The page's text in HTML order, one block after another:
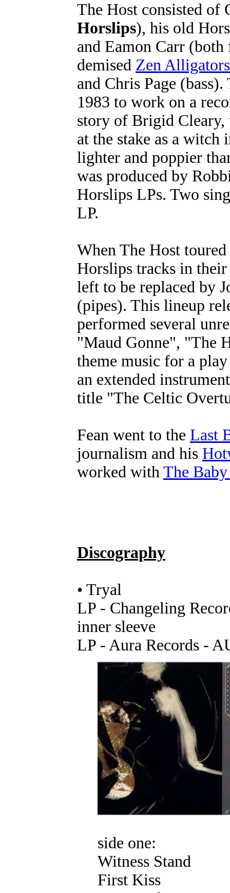
The Host consisted of
Horslips), his old
and Eamon Carr
demised Zen Alligators
and Chris Page
1983 to work on a
story of Brigid Cleary,
at the stake as a witch
lighter and poppier
was produced by
Horslips LPs. Two
LP.
When The Host
Horslips tracks in
left to be replaced by
(pipes). This lineup
performed several
"Maud Gonne", "The
theme music for a
an extended
title "The Celtic
Fean went to the Last
journalism and his
worked with The Baby
Discography
• Tryal
LP - Changeling
inner sleeve
LP - Aura Records -
side one:
Witness Stand
First Kiss